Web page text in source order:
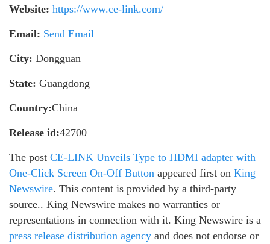
Website: https://www.ce-link.com/
Email: Send Email
City: Dongguan
State: Guangdong
Country:China
Release id:42700
The post CE-LINK Unveils Type to HDMI adapter with
One-Click Screen On-Off Button appeared first on King
Newswire. This content is provided by a third-party
source.. King Newswire makes no warranties or
representations in connection with it. King Newswire is a
press release distribution agency and does not endorse or